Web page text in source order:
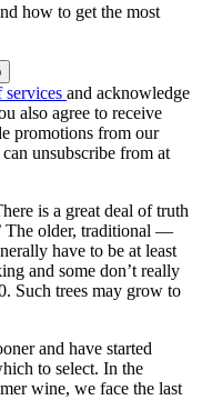
how to get the most
services and acknowledge
also agree to receive
promotions from our
unsubscribe from at
is a great deal of truth
The older, traditional —
have to be at least
and some don’t really
Such trees may grow to
and have started
to select. In the
wine, we face the last